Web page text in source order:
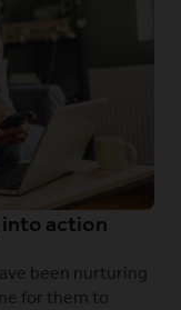
action
been nurturing
for them to